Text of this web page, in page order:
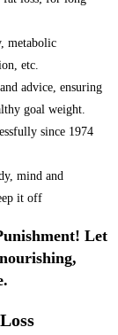
metabolic
etc.
advice, ensuring
goal weight.
since 1974
mind and
it off
Let